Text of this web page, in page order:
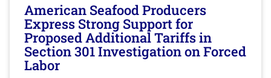
American Seafood Producers
Express Strong Support for
Proposed Additional Tariffs in
Section 301 Investigation on Forced
Labor